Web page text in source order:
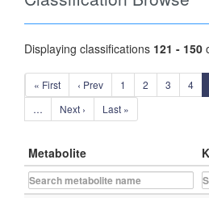
Displaying classifications 121 - 150
« First ‹ Prev 1 2 3 4
…
Next › Last »
Metabolite